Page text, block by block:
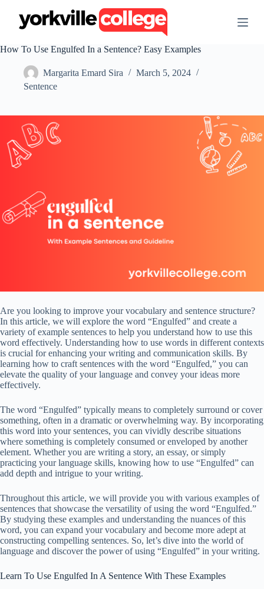
t
e
t
How To Use Engulfed In a Sentence? Easy Examples
Margarita Emard Sira
March 5, 2024
Sentence
Are you looking to improve your vocabulary and sentence structure?
In this article, we will explore the word “Engulfed” and create a
variety of example sentences to help you understand how to use this
word effectively. Understanding how to use words in different contexts
is crucial for enhancing your writing and communication skills. By
learning how to craft sentences with the word “Engulfed,” you can
elevate the quality of your language and convey your ideas more
effectively.
The word “Engulfed” typically means to completely surround or cover
something, often in a dramatic or overwhelming way. By incorporating
this word into your sentences, you can vividly describe situations
where something is completely consumed or enveloped by another
element. Whether you are writing a story, an essay, or simply
practicing your language skills, knowing how to use “Engulfed” can
add depth and intrigue to your writing.
Throughout this article, we will provide you with various examples of
sentences that showcase the versatility of using the word “Engulfed.”
By studying these examples and understanding the nuances of this
word, you can expand your vocabulary and become more adept at
constructing compelling sentences. So, let’s dive into the world of
language and discover the power of using “Engulfed” in your writing.
Learn To Use Engulfed In A Sentence With These Examples